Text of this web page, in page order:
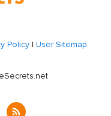
Policy| User Sitemap